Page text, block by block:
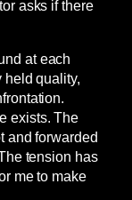
asks if there
at each
held quality,
exists. The
and forwarded
tension has
me to make